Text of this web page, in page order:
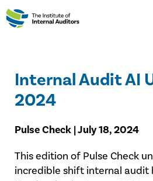
Internal Audit AI
2024
Pulse Check | July 18, 2024
This edition of Pulse Check
incredible shift internal audit